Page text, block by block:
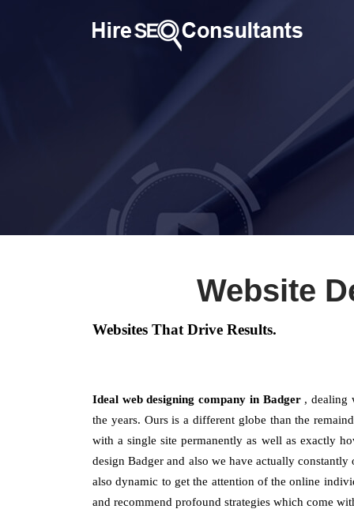
Website
Websites That Drive Results.
Ideal web designing company in Badger , dealing
the years. Ours is a different globe than the
with a single site permanently as well as exactly
design Badger and also we have actually
also dynamic to get the attention of the online
and recommend profound strategies which come